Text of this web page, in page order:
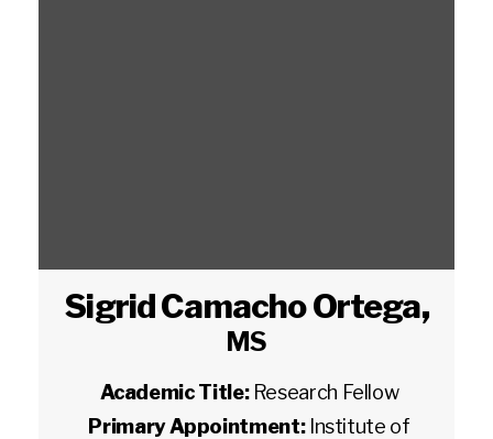
Sigrid Camacho Ortega,
MS
Academic Title: Research Fellow
Primary Appointment: Institute of